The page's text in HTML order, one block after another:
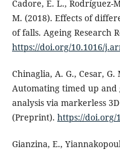
Cadore, E. L., Rodríguez-
M. (2018). Effects of
of falls. Ageing Research
https://doi.org/10.1016/
Chinaglia, A. G., Cesar, G.
Automating timed up and
analysis via markerless
(Preprint). https://doi.org/
Gianzina, E.,